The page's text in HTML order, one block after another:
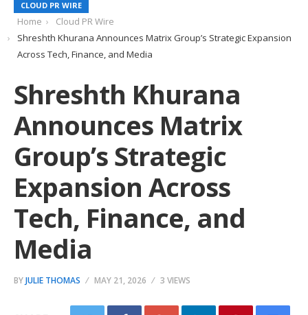
CLOUD PR WIRE
Home
Cloud PR Wire
Shreshth Khurana Announces Matrix Group’s Strategic Expansion
Across Tech, Finance, and Media
Shreshth Khurana
Announces Matrix
Group’s Strategic
Expansion Across
Tech, Finance, and
Media
BYJULIE THOMAS MAY 21, 2026 3 VIEWS